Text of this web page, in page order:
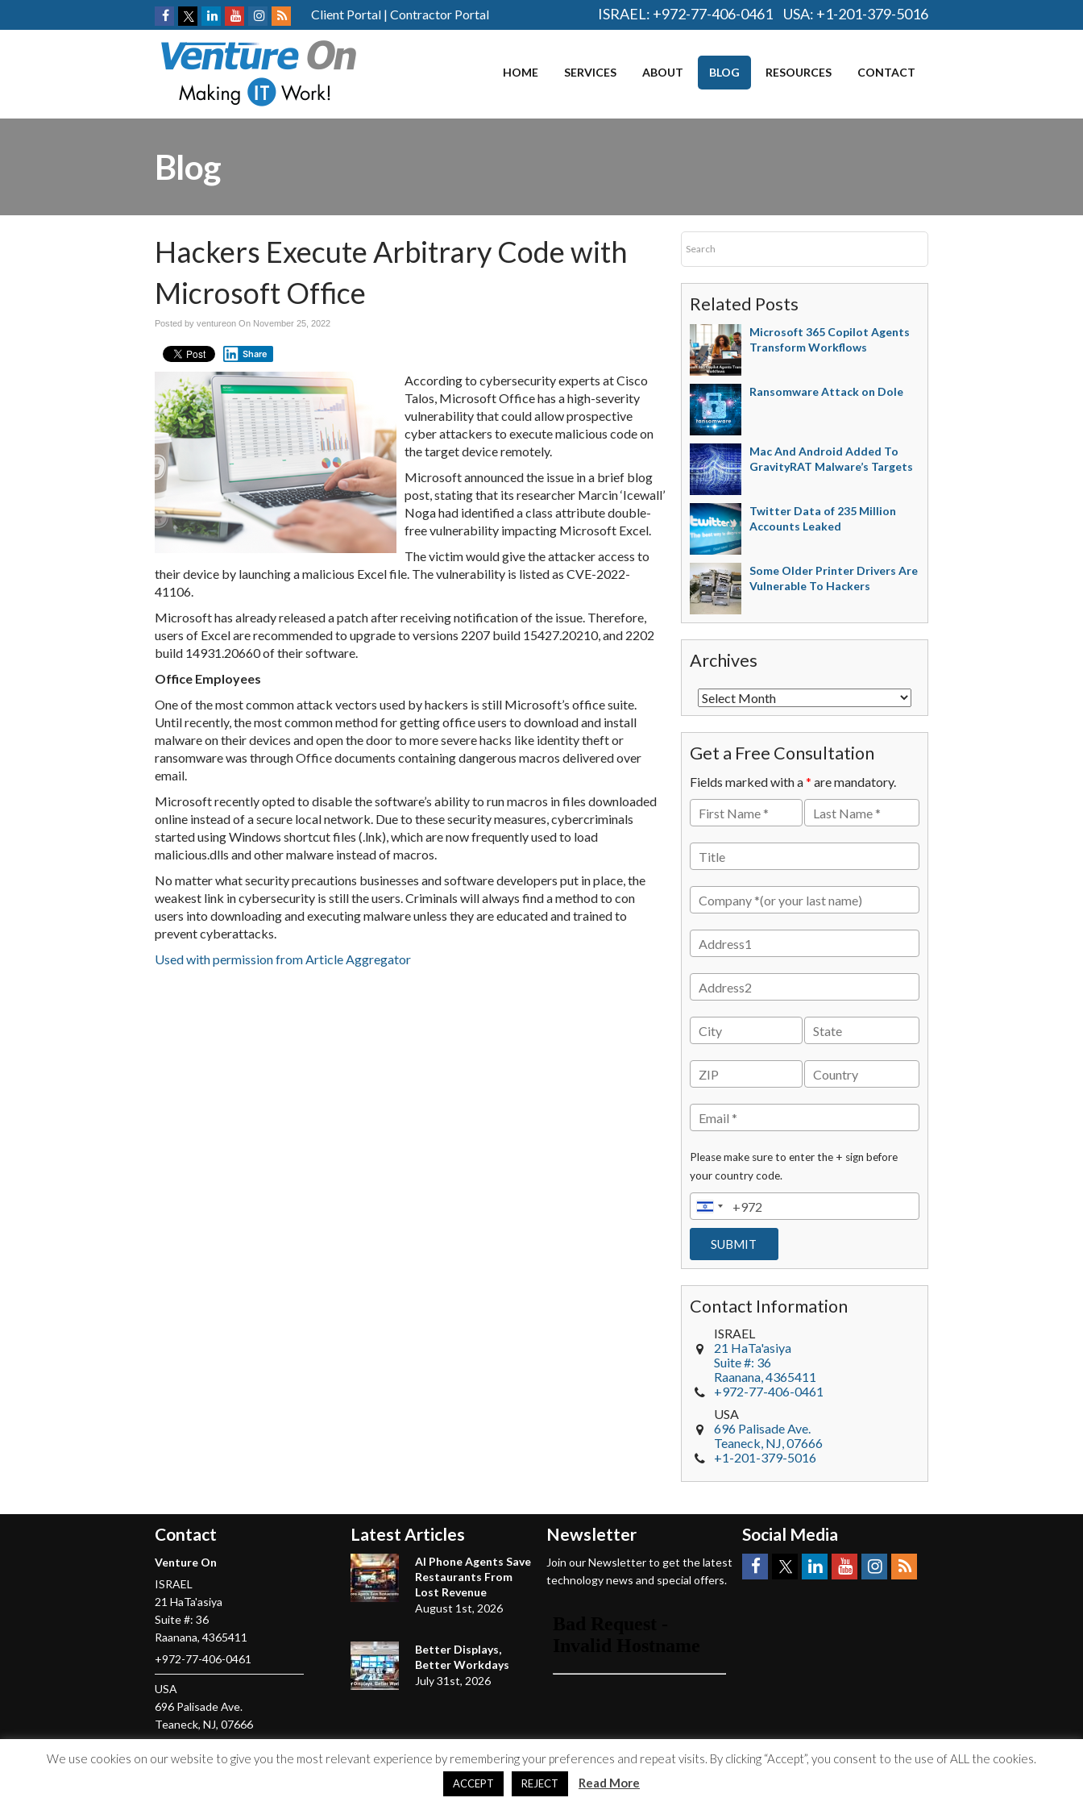
Client Portal | Contractor Portal ISRAEL: +972-77-406-0461 USA: +1-201-379-5016
HOME SERVICES ABOUT BLOG RESOURCES CONTACT
Blog
Hackers Execute Arbitrary Code with
Microsoft Office
Posted by ventureon On November 25, 2022
Share
According to cybersecurity experts at Cisco
Talos, Microsoft Office has a high-severity
vulnerability that could allow prospective
cyber attackers to execute malicious code on
the target device remotely.
Microsoft announced the issue in a brief blog
post, stating that its researcher Marcin ‘Icewall’
Noga had identified a class attribute double-
free vulnerability impacting Microsoft Excel.
The victim would give the attacker access to
their device by launching a malicious Excel file. The vulnerability is listed as CVE-2022-
41106.
Microsoft has already released a patch after receiving notification of the issue. Therefore,
users of Excel are recommended to upgrade to versions 2207 build 15427.20210, and 2202
build 14931.20660 of their software.
Office Employees
One of the most common attack vectors used by hackers is still Microsoft’s office suite.
Until recently, the most common method for getting office users to download and install
malware on their devices and open the door to more severe hacks like identity theft or
ransomware was through Office documents containing dangerous macros delivered over
email.
Microsoft recently opted to disable the software’s ability to run macros in files downloaded
online instead of a secure local network. Due to these security measures, cybercriminals
started using Windows shortcut files (.lnk), which are now frequently used to load
malicious.dlls and other malware instead of macros.
No matter what security precautions businesses and software developers put in place, the
weakest link in cybersecurity is still the users. Criminals will always find a method to con
users into downloading and executing malware unless they are educated and trained to
prevent cyberattacks.
Used with permission from Article Aggregator
Related Posts
Microsoft 365 Copilot Agents
Transform Workflows
Ransomware Attack on Dole
Mac And Android Added To
GravityRAT Malware’s Targets
Twitter Data of 235 Million
Accounts Leaked
Some Older Printer Drivers Are
Vulnerable To Hackers
Archives
Get a Free Consultation
Fields marked with a* are mandatory.
Please make sure to enter the + sign before
your country code.
Contact Information
ISRAEL
21 HaTa'asiya
Suite #: 36
Raanana,4365411
+972-77-406-0461
USA
696 Palisade Ave.
Teaneck, NJ,07666
+1-201-379-5016
Contact
Venture On
ISRAEL
21 HaTa'asiya
Suite #: 36
Raanana, 4365411
+972-77-406-0461
USA
696 Palisade Ave.
Teaneck, NJ, 07666
Latest Articles
AI Phone Agents Save
Restaurants From
Lost Revenue
August 1st, 2026
Better Displays,
Better Workdays
July 31st, 2026
Newsletter
Join our Newsletter to get the latest
technology news and special offers.
Social Media
We use cookies on our website to give you the most relevant experience by remembering your preferences and repeat visits. By clicking “Accept”, you consent to the use of ALL the cookies.
ACCEPT REJECT Read More